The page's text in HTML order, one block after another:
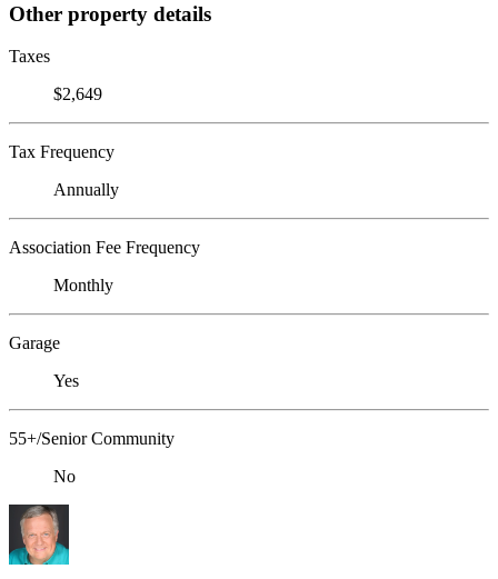
Other property details
Taxes
$2,649
Tax Frequency
Annually
Association Fee Frequency
Monthly
Garage
Yes
55+/Senior Community
No